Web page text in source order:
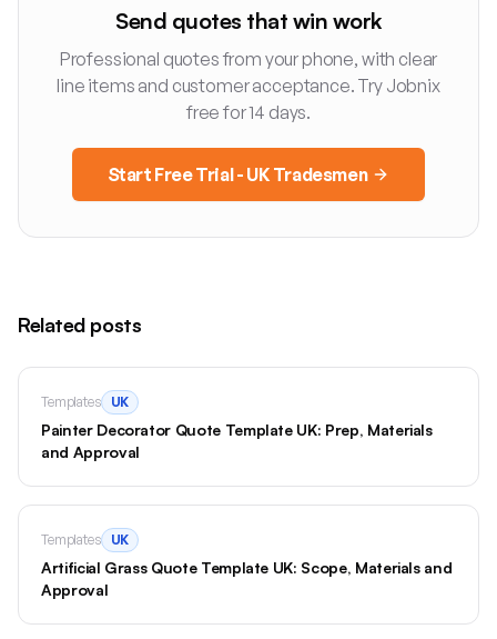
Send quotes that win work
Professional quotes from your phone, with clear
line items and customer acceptance. Try Jobnix
free for 14 days.
Start Free Trial - UK Tradesmen
Related posts
Templates UK
Painter Decorator Quote Template UK: Prep, Materials
and Approval
Templates UK
Artificial Grass Quote Template UK: Scope, Materials and
Approval